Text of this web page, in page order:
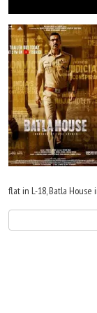
flat in L-18, Batla House
occupants of the said
at the cops, injuring K K